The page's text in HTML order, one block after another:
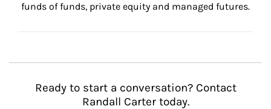
funds of funds, private equity and managed futures.
Ready to start a conversation? Contact
Randall Carter today.